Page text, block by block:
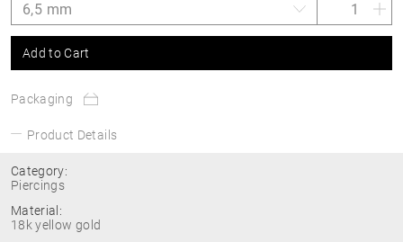
Add to Cart
Packaging
Product Details
Category:
Piercings
Material:
18k yellow gold